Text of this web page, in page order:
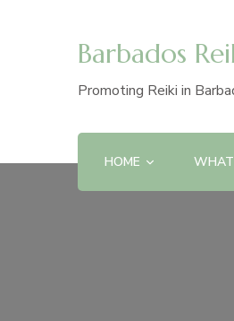
Barbados
Promoting Reiki in
HOME WHAT